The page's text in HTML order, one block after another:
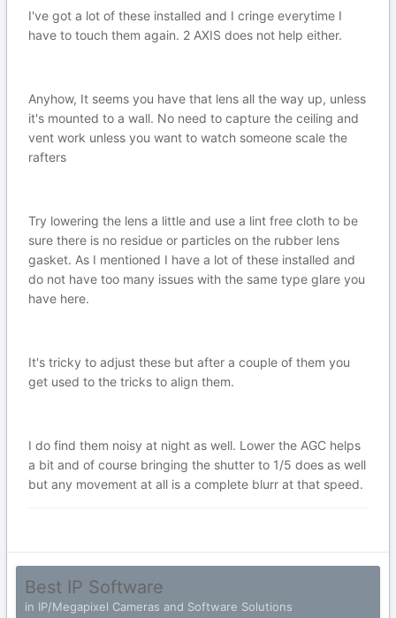
I've got a lot of these installed and I cringe everytime I
have to touch them again. 2 AXIS does not help either.
Anyhow, It seems you have that lens all the way up, unless
it's mounted to a wall. No need to capture the ceiling and
vent work unless you want to watch someone scale the
rafters
Try lowering the lens a little and use a lint free cloth to be
sure there is no residue or particles on the rubber lens
gasket. As I mentioned I have a lot of these installed and
do not have too many issues with the same type glare you
have here.
It's tricky to adjust these but after a couple of them you
get used to the tricks to align them.
I do find them noisy at night as well. Lower the AGC helps
a bit and of course bringing the shutter to 1/5 does as well
but any movement at all is a complete blurr at that speed.
Best IP Software
in IP/Megapixel Cameras and Software Solutions